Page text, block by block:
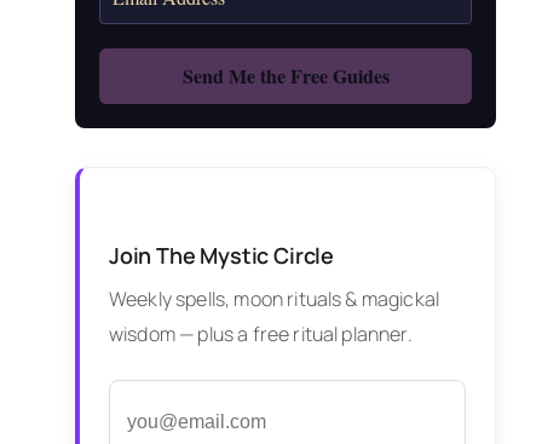
Join The Mystic Circle
Weekly spells, moon rituals & magickal
wisdom — plus a free ritual planner.